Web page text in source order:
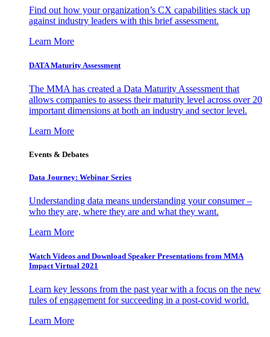
Find out how your organization’s CX capabilities stack up
against industry leaders with this brief assessment.
Learn More
DATA Maturity Assessment
The MMA has created a Data Maturity Assessment that
allows companies to assess their maturity level across over 20
important dimensions at both an industry and sector level.
Learn More
Events & Debates
Data Journey: Webinar Series
Understanding data means understanding your consumer –
who they are, where they are and what they want.
Learn More
Watch Videos and Download Speaker Presentations from MMA
Impact Virtual 2021
Learn key lessons from the past year with a focus on the new
rules of engagement for succeeding in a post-covid world.
Learn More